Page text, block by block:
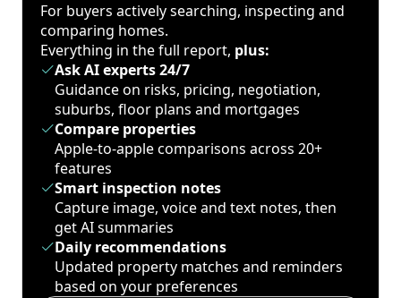
For buyers actively searching, inspecting and
comparing homes.
Everything in the full report, plus:
Ask AI experts 24/7
Guidance on risks, pricing, negotiation,
suburbs, floor plans and mortgages
Compare properties
Apple-to-apple comparisons across 20+
features
Smart inspection notes
Capture image, voice and text notes, then
get AI summaries
Daily recommendations
Updated property matches and reminders
based on your preferences